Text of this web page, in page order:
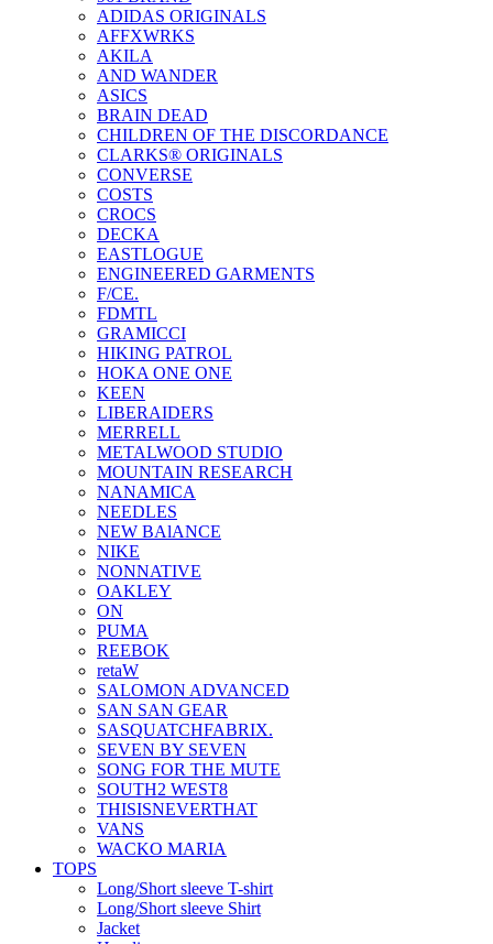
ADIDAS ORIGINALS
AFFXWRKS
AKILA
AND WANDER
ASICS
BRAIN DEAD
CHILDREN OF THE DISCORDANCE
CLARKS® ORIGINALS
CONVERSE
COSTS
CROCS
DECKA
EASTLOGUE
ENGINEERED GARMENTS
F/CE.
FDMTL
GRAMICCI
HIKING PATROL
HOKA ONE ONE
KEEN
LIBERAIDERS
MERRELL
METALWOOD STUDIO
MOUNTAIN RESEARCH
NANAMICA
NEEDLES
NEW BAlANCE
NIKE
NONNATIVE
OAKLEY
ON
PUMA
REEBOK
retaW
SALOMON ADVANCED
SAN SAN GEAR
SASQUATCHFABRIX.
SEVEN BY SEVEN
SONG FOR THE MUTE
SOUTH2 WEST8
THISISNEVERTHAT
VANS
WACKO MARIA
TOPS
Long/Short sleeve T-shirt
Long/Short sleeve Shirt
Jacket